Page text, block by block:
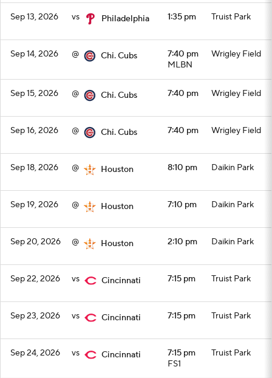
Sep 13, 2026 vs Philadelphia 1:35 pm Truist Park
Sep 14, 2026 @ Chi. Cubs
7:40 pm
MLBN
Wrigley Field
Sep 15, 2026 @ Chi. Cubs 7:40 pm Wrigley Field
Sep 16, 2026 @ Chi. Cubs 7:40 pm Wrigley Field
Sep 18, 2026 @ Houston 8:10 pm Daikin Park
Sep 19, 2026 @ Houston 7:10 pm Daikin Park
Sep 20, 2026 @ Houston 2:10 pm Daikin Park
Sep 22, 2026 vs Cincinnati 7:15 pm Truist Park
Sep 23, 2026 vs Cincinnati 7:15 pm Truist Park
Sep 24, 2026 vs Cincinnati
7:15 pm
FS1
Truist Park